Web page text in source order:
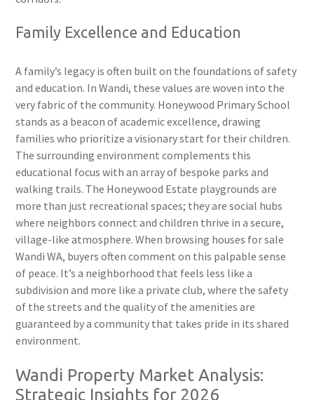
Family Excellence and Education
A family’s legacy is often built on the foundations of safety
and education. In Wandi, these values are woven into the
very fabric of the community. Honeywood Primary School
stands as a beacon of academic excellence, drawing
families who prioritize a visionary start for their children.
The surrounding environment complements this
educational focus with an array of bespoke parks and
walking trails. The Honeywood Estate playgrounds are
more than just recreational spaces; they are social hubs
where neighbors connect and children thrive in a secure,
village-like atmosphere. When browsing houses for sale
Wandi WA, buyers often comment on this palpable sense
of peace. It’s a neighborhood that feels less like a
subdivision and more like a private club, where the safety
of the streets and the quality of the amenities are
guaranteed by a community that takes pride in its shared
environment.
Wandi Property Market Analysis:
Strategic Insights for 2026